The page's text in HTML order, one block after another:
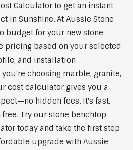
Calculator to get an instant
in Sunshine. At Aussie Stone
budget for your new stone
pricing based on your selected
and installation
choosing marble, granite,
cost calculator gives you a
hidden fees. It's fast,
Try our stone benchtop
today and take the first step
upgrade with Aussie